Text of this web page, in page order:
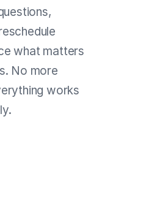
what matters
No more
works